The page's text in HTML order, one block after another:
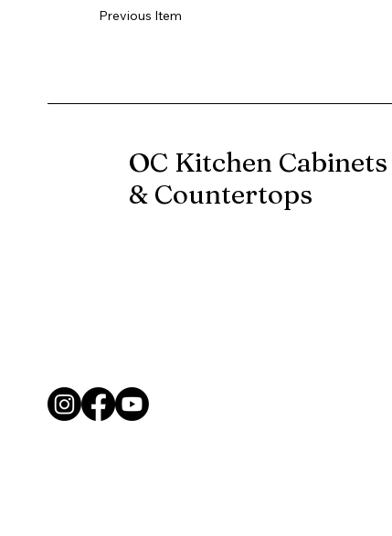
Previous Item
OC Kitchen Cabinets
& Countertops